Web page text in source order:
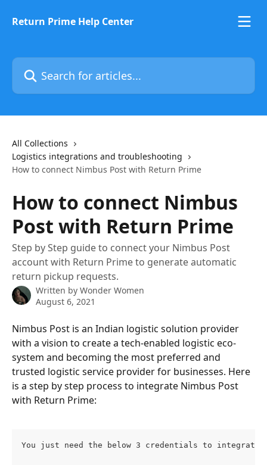
Return Prime Help Center
Search for articles...
All Collections
Logistics integrations and troubleshooting
How to connect Nimbus Post with Return Prime
How to connect Nimbus
Post with Return Prime
Step by Step guide to connect your Nimbus Post
account with Return Prime to generate automatic
return pickup requests.
Written by Wonder Women
August 6, 2021
Nimbus Post is an Indian logistic solution provider
with a vision to create a tech-enabled logistic eco-
system and becoming the most preferred and
trusted logistic service provider for businesses. Here
is a step by step process to integrate Nimbus Post
with Return Prime:
You just need the below 3 credentials to integrate